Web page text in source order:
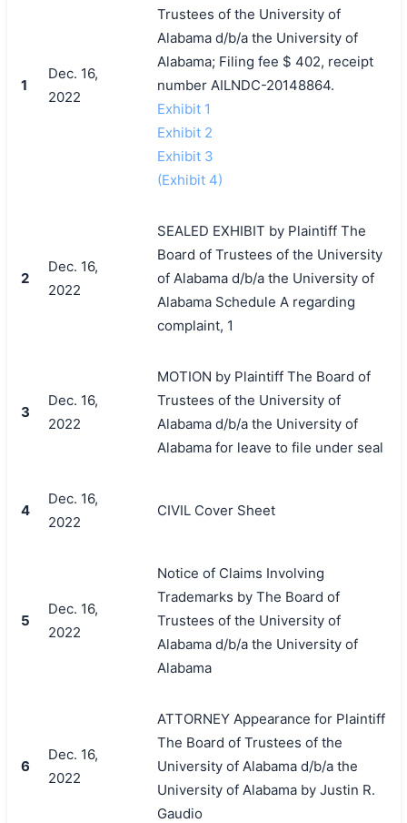
1
Dec. 16,
2022
Trustees of the University of
Alabama d/b/a the University of
Alabama; Filing fee $ 402, receipt
number AILNDC-20148864.
Exhibit 1
Exhibit 2
Exhibit 3
(Exhibit 4)
2
Dec. 16,
2022
SEALED EXHIBIT by Plaintiff The
Board of Trustees of the University
of Alabama d/b/a the University of
Alabama Schedule A regarding
complaint, 1
3
Dec. 16,
2022
MOTION by Plaintiff The Board of
Trustees of the University of
Alabama d/b/a the University of
Alabama for leave to file under seal
4
Dec. 16,
2022
CIVIL Cover Sheet
5
Dec. 16,
2022
Notice of Claims Involving
Trademarks by The Board of
Trustees of the University of
Alabama d/b/a the University of
Alabama
6
Dec. 16,
2022
ATTORNEY Appearance for Plaintiff
The Board of Trustees of the
University of Alabama d/b/a the
University of Alabama by Justin R.
Gaudio